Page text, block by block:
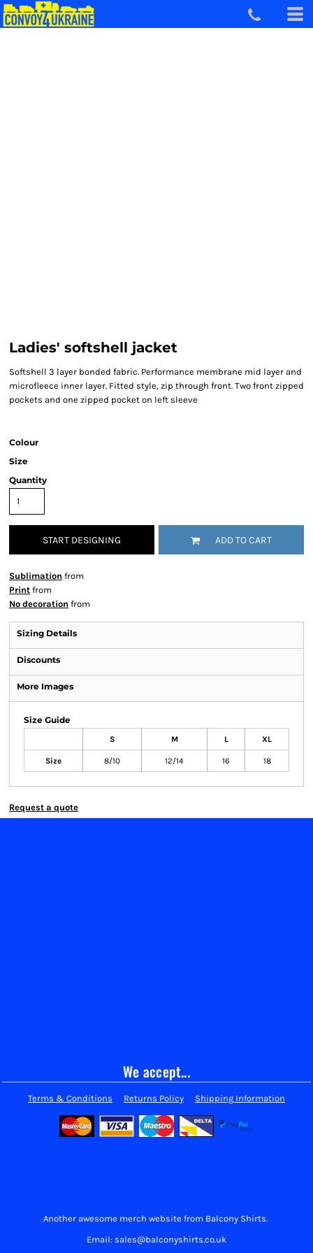
Ladies' softshell jacket
Softshell 3 layer bonded fabric. Performance membrane mid layer and
microfleece inner layer. Fitted style, zip through front. Two front zipped
pockets and one zipped pocket on left sleeve
Colour
Size
Quantity
START DESIGNING ADD TO CART
Sublimation from
Print from
No decoration from
Sizing Details
Discounts
More Images
Size Guide
S M L XL
Size 8/10 12/14 16 18
Request a quote
We accept...
Terms & Conditions Returns Policy Shipping Information
Another awesome merch website from Balcony Shirts.
Email: sales@balconyshirts.co.uk